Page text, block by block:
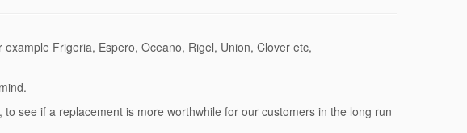
Frigeria, Espero, Oceano, Rigel, Union, Clover etc,
see if a replacement is more worthwhile for our customers in the long run